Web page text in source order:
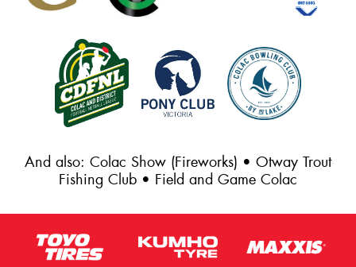
And also: Colac Show (Fireworks) • Otway Trout
Fishing Club • Field and Game Colac